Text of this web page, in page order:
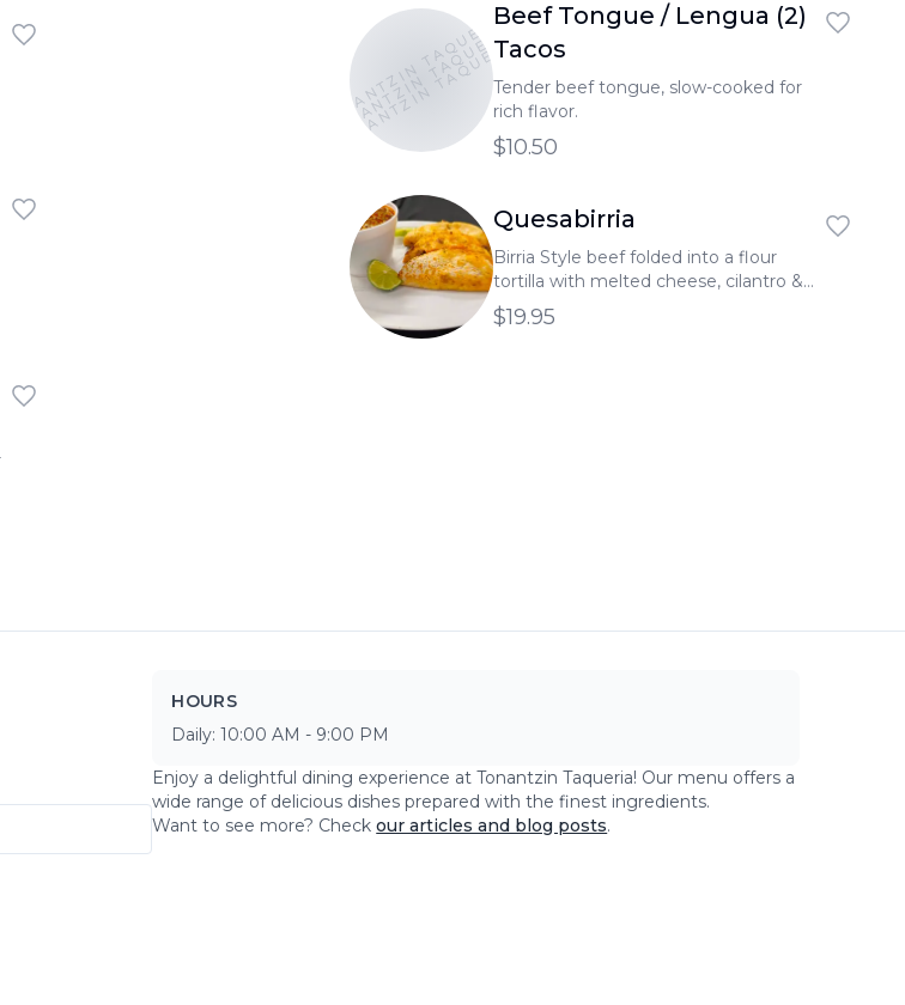
TONANTZIN TAQUERIA
TONANTZIN TAQUERIA
TONANTZIN TAQUERIA
Beef Tongue / Lengua (2)
Tacos
Tender beef tongue, slow-cooked for
rich flavor.
$10.50
Quesabirria
Birria Style beef folded into a flour
tortilla with melted cheese, cilantro &
onion Served with a side of broth.
$19.95
HOURS
Daily:10:00 AM - 9:00 PM
Enjoy a delightful dining experience atTonantzin Taqueria! Our menu offers a
wide range of delicious dishes prepared with the finest ingredients.
Want to see more? Check our articles and blog posts.